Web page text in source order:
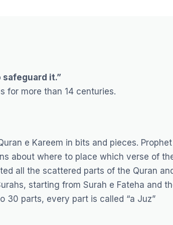
safeguard it.”
for more than 14 centuries.
e Kareem in bits and pieces. Prophet
about where to place which verse of
all the scattered parts of the Quran
starting from Surah e Fateha and
30 parts, every part is called “a Juz”